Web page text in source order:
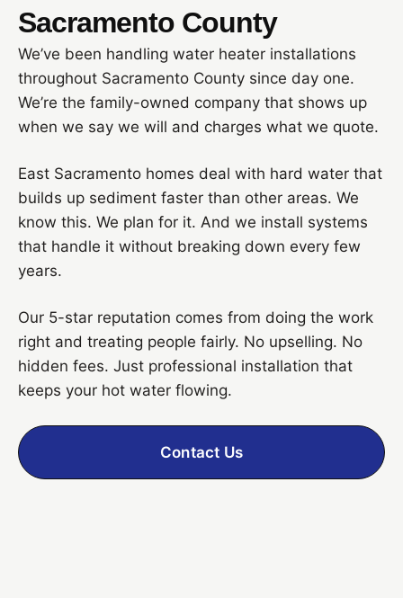
Sacramento County
We’ve been handling water heater installations
throughout Sacramento County since day one.
We’re the family-owned company that shows up
when we say we will and charges what we quote.
East Sacramento homes deal with hard water that
builds up sediment faster than other areas. We
know this. We plan for it. And we install systems
that handle it without breaking down every few
years.
Our 5-star reputation comes from doing the work
right and treating people fairly. No upselling. No
hidden fees. Just professional installation that
keeps your hot water flowing.
Contact Us